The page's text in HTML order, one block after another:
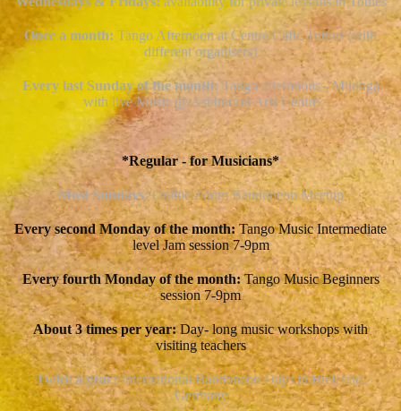
Once a month: Tango Afternoon at Centre Cafe, Totnes (with
different organisers)
Every last Sunday of the month:Tango afternoons - Milonga
with live Music @ Ashburton Arts Centre
*Regular - for Musicians*
Most Sundays:Online Zoom Bandoneon Meetup
Every second Monday of the month:Tango Music Intermediate
level Jam session 7-9pm
Every fourth Monday of the month:Tango Music Beginners
session 7-9pm
About 3 times per year:Day- long music workshops with
visiting teachers
Twice a year:International Bandoneon Days in Bielefeld,
Germany